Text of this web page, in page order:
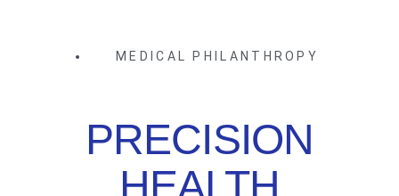
MEDICAL PHILANTHROPY
PRECISION
HEALTH